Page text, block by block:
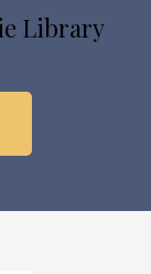
Library